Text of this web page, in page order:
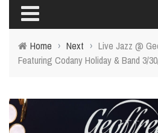
Home › Next › Live Jazz @
Featuring Codany Holiday & Band 3/